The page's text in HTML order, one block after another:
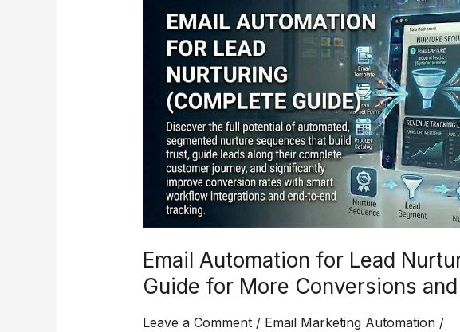
Email Automation for Lead
Guide for More Conversions
Leave a Comment / Email Marketing Automation/
Nurturing
Complete
Guide
More
Conversions
Better
Follow-
Up